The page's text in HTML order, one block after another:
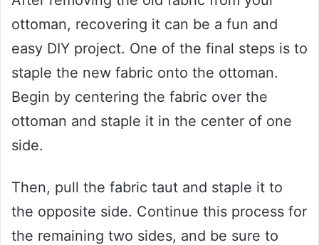
ottoman, recovering it can be a fun and
easy DIY project. One of the final steps is to
staple the new fabric onto the ottoman.
Begin by centering the fabric over the
ottoman and staple it in the center of one
side.
Then, pull the fabric taut and staple it to
the opposite side. Continue this process for
the remaining two sides, and be sure to